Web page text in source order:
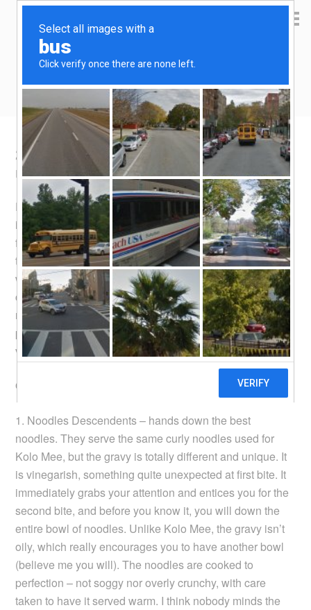
Yen Kai's Idea Cast
2.5 days of food devouring in Kuching
December 19, 2015 byyenkai Leave a Comment
December is not a good time for a holiday in Kuching. It
is the wettest month of the year, and food stall owners go
for their holiday during this time! I found out, the sad way,
that Poh Lam (Chong Choon cafe) and Sin Lian Shin
were closed during my time in Kuching. They are both
considered “legendary” for serving Laksa and Kolo Mee
respectively. While I haven’t sampled their food, I’m
pretty sure they wouldn’t disappoint, and I suggest you
visit them if you’re in Kuching for food.
Of the places i visited, 3 are must tries:
1. Noodles Descendents – hands down the best
noodles. They serve the same curly noodles used for
Kolo Mee, but the gravy is totally different and unique. It
is vinegarish, something quite unexpected at first bite. It
immediately grabs your attention and entices you for the
second bite, and before you know it, you will down the
entire bowl of noodles. Unlike Kolo Mee, the gravy isn’t
oily, which really encourages you to have another bowl
(believe me you will). The noodles are cooked to
perfection – not soggy nor overly crunchy, with care
taken to have it served warm. I think nobody minds the